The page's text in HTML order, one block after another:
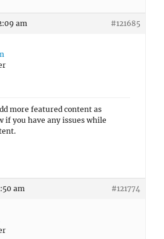
am #121685
more featured content as
if you have any issues while
am #121774